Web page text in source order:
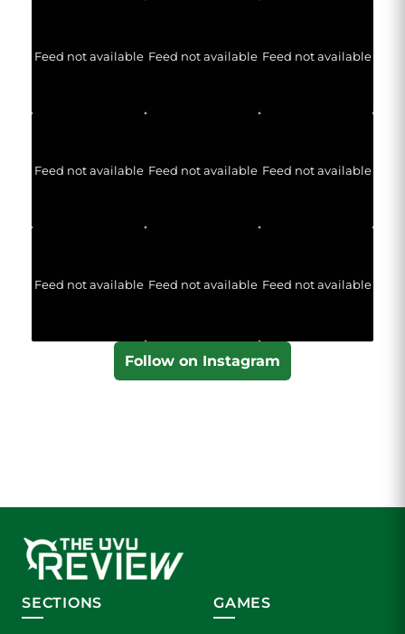
Feed not available Feed not available Feed not available
Feed not available Feed not available Feed not available
Feed not available Feed not available Feed not available
Follow on Instagram
SECTIONS GAMES